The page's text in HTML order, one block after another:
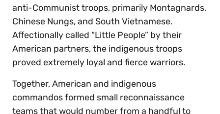
anti-Communist troops, primarily Montagnards,
Chinese Nungs, and South Vietnamese.
Affectionally called “Little People” by their
American partners, the indigenous troops
proved extremely loyal and fierce warriors.
Together, American and indigenous
commandos formed small reconnaissance
teams that would number from a handful to